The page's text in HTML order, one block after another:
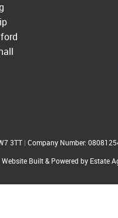
3TT | Company Number:
Website Built& Powered by Estate